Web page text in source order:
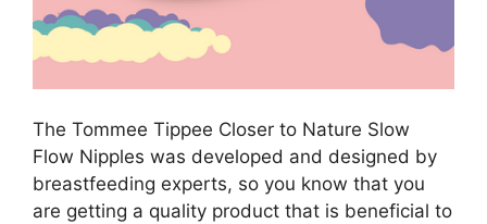
The Tommee Tippee Closer to Nature Slow
Flow Nipples was developed and designed by
breastfeeding experts, so you know that you
are getting a quality product that is beneficial to